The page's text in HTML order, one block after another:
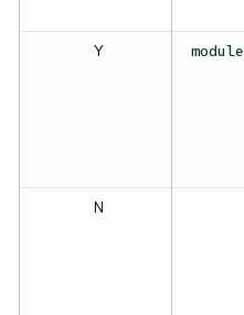
Y module
N